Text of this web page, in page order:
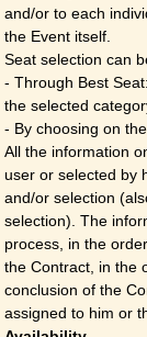
and/or to each
the Event itself.
Seat selection can
- Through Best
the selected
- By choosing on
All the information
user or selected by
and/or selection
selection). The
process, in the
the Contract, in the
conclusion of the
assigned to him or